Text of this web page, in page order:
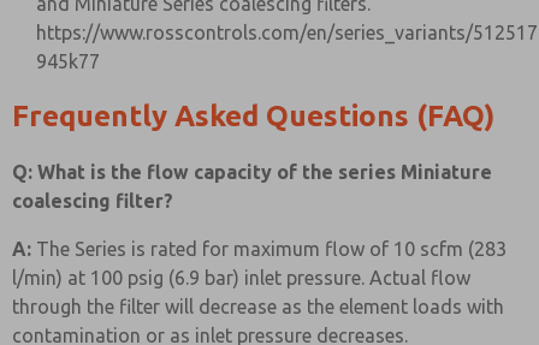
https://www.rosscontrols.com/en/series_variants/
945k77
Frequently Asked Questions (FAQ)
Q: What is the flow capacity of the series Miniature
coalescing filter?
A: The Series is rated for maximum flow of 10 scfm (283
l/min) at 100 psig (6.9 bar) inlet pressure. Actual flow
through the filter will decrease as the element loads with
contamination or as inlet pressure decreases.